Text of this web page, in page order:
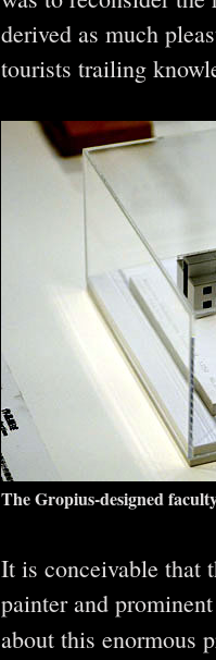
derived as much
tourists trailing
The Gropius-designed
It is conceivable that
painter and
about this enormous